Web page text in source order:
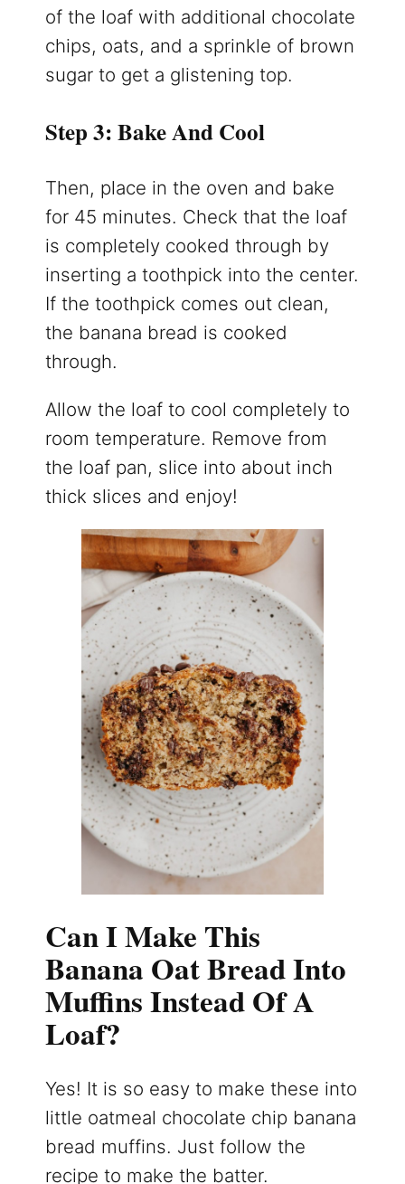
of the loaf with additional chocolate
chips, oats, and a sprinkle of brown
sugar to get a glistening top.
Step 3: Bake And Cool
Then, place in the oven and bake
for 45 minutes. Check that the loaf
is completely cooked through by
inserting a toothpick into the center.
If the toothpick comes out clean,
the banana bread is cooked
through.
Allow the loaf to cool completely to
room temperature. Remove from
the loaf pan, slice into about inch
thick slices and enjoy!
Can I Make This
Banana Oat Bread Into
Muffins Instead Of A
Loaf?
Yes! It is so easy to make these into
little oatmeal chocolate chip banana
bread muffins. Just follow the
recipe to make the batter.